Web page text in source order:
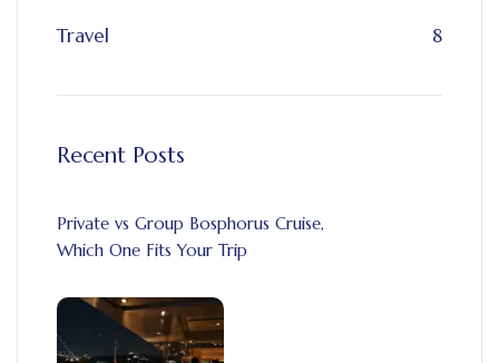
Travel 8
Recent Posts
Private vs Group Bosphorus Cruise,
Which One Fits Your Trip